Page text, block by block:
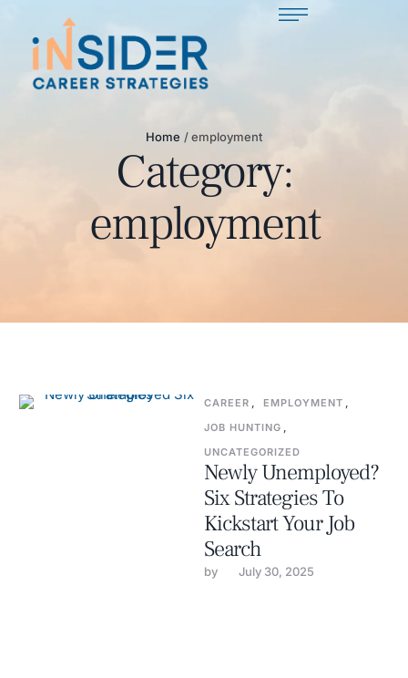
Home / employment
Category:
employment
CAREER , EMPLOYMENT ,
JOB HUNTING ,
UNCATEGORIZED
Newly Unemployed?
Six Strategies To
Kickstart Your Job
Search
by July 30, 2025